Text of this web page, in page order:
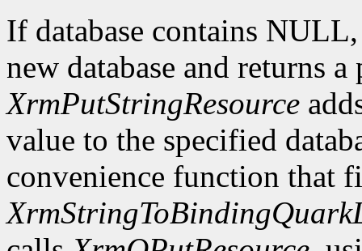
If database contains
new database and returns
XrmPutStringResource
value to the specified
convenience function that